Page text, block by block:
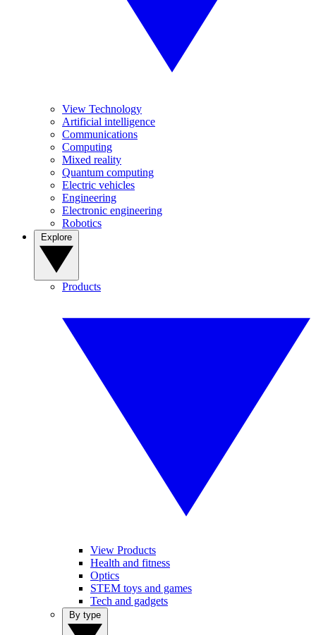
View Technology
Artificial intelligence
Communications
Computing
Mixed reality
Quantum computing
Electric vehicles
Engineering
Electronic engineering
Robotics
Products
View Products
Health and fitness
Optics
STEM toys and games
Tech and gadgets